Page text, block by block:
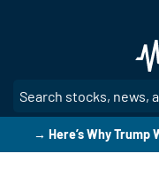
→ Here’s Why Trump